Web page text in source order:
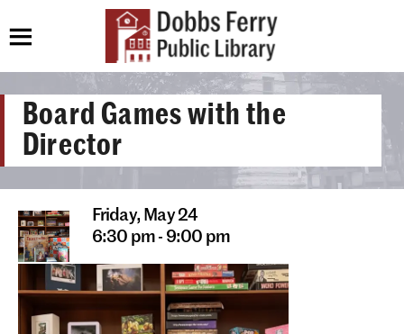
Board Games with the
Director
Friday, May 24
6:30 pm - 9:00 pm